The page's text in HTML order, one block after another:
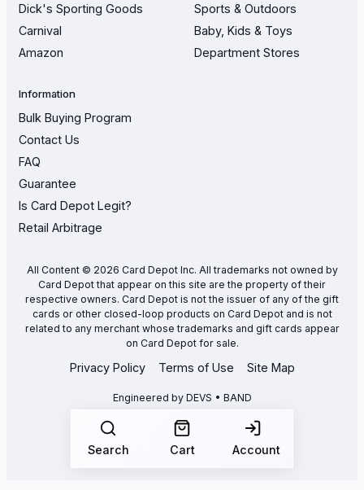
Search Cart Account
Dick's Sporting Goods
Carnival
Amazon
Sports & Outdoors
Baby, Kids & Toys
Department Stores
Information
Bulk Buying Program
Contact Us
FAQ
Guarantee
Is Card Depot Legit?
Retail Arbitrage
All Content © 2026 Card Depot Inc. All trademarks not owned by
Card Depot that appear on this site are the property of their
respective owners. Card Depot is not the issuer of any of the gift
cards or other closed-loop products on Card Depot and is not
related to any merchant whose trademarks and gift cards appear
on Card Depot for sale.
Privacy Policy Terms of Use Site Map
Engineered by DEVS • BAND